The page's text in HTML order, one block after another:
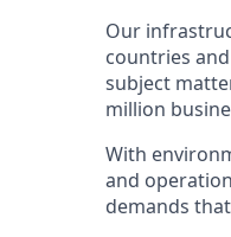
Our
countries
subject
million
With
and
demands